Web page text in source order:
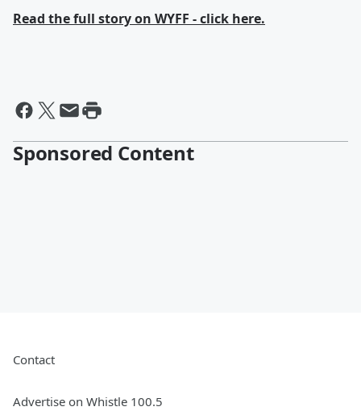
Read the full story on WYFF - click here.
Sponsored Content
Contact
Advertise on Whistle 100.5